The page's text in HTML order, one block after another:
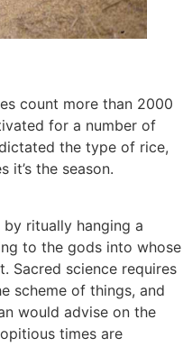
count more than 2000
for a number of
the type of rice,
it’s the season.
ritually hanging a
to the gods into whose
Sacred science requires
scheme of things, and
would advise on the
times are